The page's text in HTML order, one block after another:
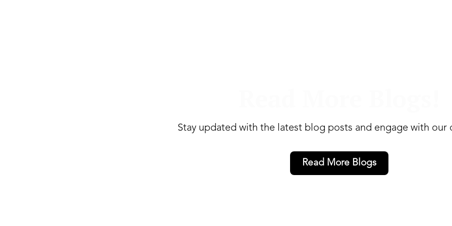
Stay updated with the latest blog posts and engage with our
Read More Blogs